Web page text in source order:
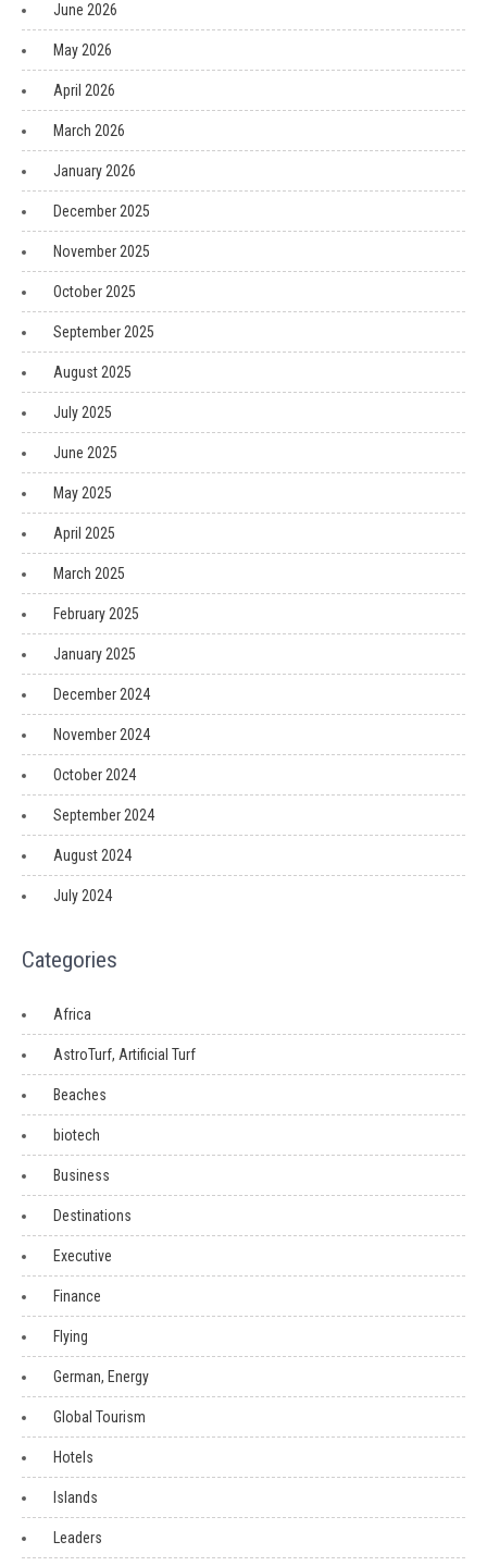
June 2026
May 2026
April 2026
March 2026
January 2026
December 2025
November 2025
October 2025
September 2025
August 2025
July 2025
June 2025
May 2025
April 2025
March 2025
February 2025
January 2025
December 2024
November 2024
October 2024
September 2024
August 2024
July 2024
Categories
Africa
AstroTurf, Artificial Turf
Beaches
biotech
Business
Destinations
Executive
Finance
Flying
German, Energy
Global Tourism
Hotels
Islands
Leaders